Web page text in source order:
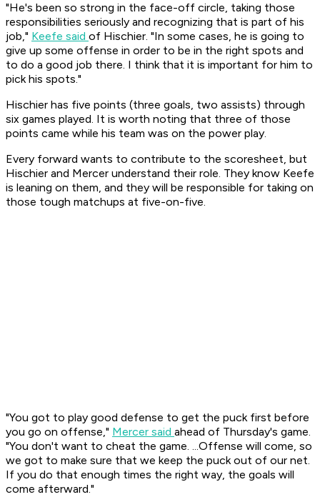
"He's been so strong in the face-off circle, taking those
responsibilities seriously and recognizing that is part of his
job," Keefe said of Hischier. "In some cases, he is going to
give up some offense in order to be in the right spots and
to do a good job there. I think that it is important for him to
pick his spots."
Hischier has five points (three goals, two assists) through
six games played. It is worth noting that three of those
points came while his team was on the power play.
Every forward wants to contribute to the scoresheet, but
Hischier and Mercer understand their role. They know Keefe
is leaning on them, and they will be responsible for taking on
those tough matchups at five-on-five.
"You got to play good defense to get the puck first before
you go on offense," Mercer said ahead of Thursday's game.
"You don't want to cheat the game. ...Offense will come, so
we got to make sure that we keep the puck out of our net.
If you do that enough times the right way, the goals will
come afterward."